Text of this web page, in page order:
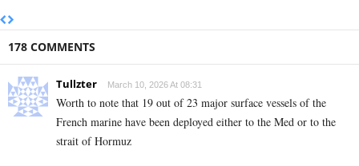
178 COMMENTS
Tullzter March 10, 2026 At 08:31
Worth to note that 19 out of 23 major surface vessels of the
French marine have been deployed either to the Med or to the
strait of Hormuz